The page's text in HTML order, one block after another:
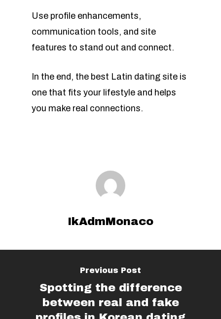
Use profile enhancements,
communication tools, and site
features to stand out and connect.
In the end, the best Latin dating site is
one that fits your lifestyle and helps
you make real connections.
IkAdmMonaco
Previous Post
Spotting the difference
between real and fake